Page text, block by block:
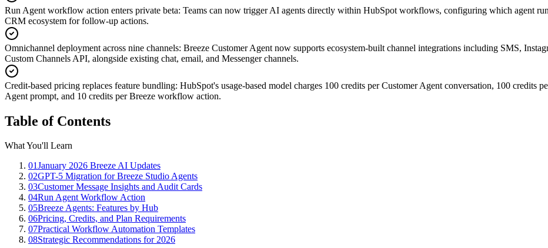
Run Agent workflow action enters private beta: Teams can now trigger AI agents directly within HubSpot workflows, configuring which agent
CRM ecosystem for follow-up actions.
Omnichannel deployment across nine channels: Breeze Customer Agent now supports ecosystem-built channel integrations including SMS,
Custom Channels API, alongside existing chat, email, and Messenger channels.
Credit-based pricing replaces feature bundling: HubSpot's usage-based model charges 100 credits per Customer Agent conversation, 100 credits
Agent prompt, and 10 credits per Breeze workflow action.
Table of Contents
What You'll Learn
01January 2026 Breeze AI Updates
02GPT-5 Migration for Breeze Studio Agents
03Customer Message Insights and Audit Cards
04Run Agent Workflow Action
05Breeze Agents: Features by Hub
06Pricing, Credits, and Plan Requirements
07Practical Workflow Automation Templates
08Strategic Recommendations for 2026